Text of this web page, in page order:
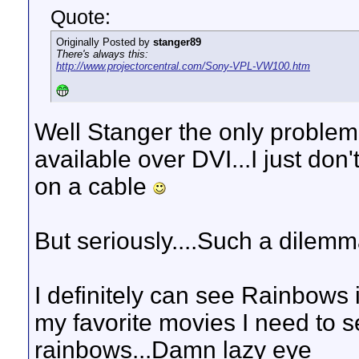
Quote:
Originally Posted by stanger89
There's always this:
http://www.projectorcentral.com/Sony-VPL-VW100.htm
Well Stanger the only
available over DVI...I just
on a cable
But seriously....Such a
I definitely can see
my favorite movies I need to
rainbows...Damn lazy eye